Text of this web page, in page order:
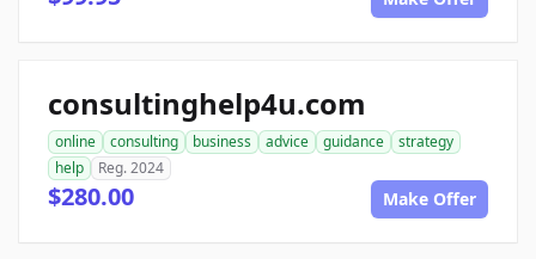
consultinghelp4u.com
online consulting business advice guidance
strategy
help
Reg. 2024
$280.00 Make Offer